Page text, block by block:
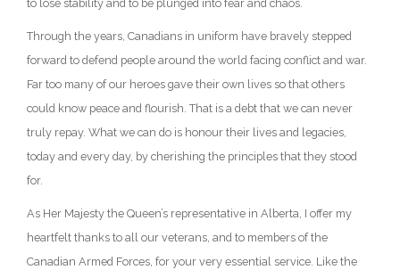
to lose stability and to be plunged into fear and chaos.
Through the years, Canadians in uniform have bravely stepped
forward to defend people around the world facing conflict and war.
Far too many of our heroes gave their own lives so that others
could know peace and flourish. That is a debt that we can never
truly repay. What we can do is honour their lives and legacies,
today and every day, by cherishing the principles that they stood
for.
As Her Majesty the Queen’s representative in Alberta, I offer my
heartfelt thanks to all our veterans, and to members of the
Canadian Armed Forces, for your very essential service. Like the